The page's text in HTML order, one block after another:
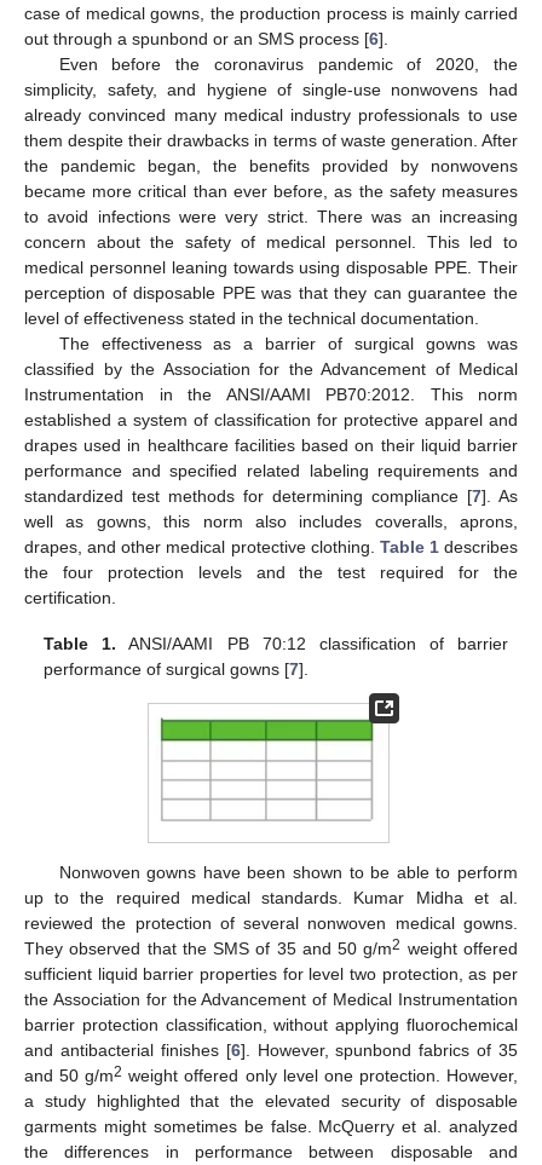
case of medical gowns, the production process is mainly carried
out through a spunbond or an SMS process [6].
Even before the coronavirus pandemic of 2020, the
simplicity, safety, and hygiene of single-use nonwovens had
already convinced many medical industry professionals to use
them despite their drawbacks in terms of waste generation. After
the pandemic began, the benefits provided by nonwovens
became more critical than ever before, as the safety measures
to avoid infections were very strict. There was an increasing
concern about the safety of medical personnel. This led to
medical personnel leaning towards using disposable PPE. Their
perception of disposable PPE was that they can guarantee the
level of effectiveness stated in the technical documentation.
The effectiveness as a barrier of surgical gowns was
classified by the Association for the Advancement of Medical
Instrumentation in the ANSI/AAMI PB70:2012. This norm
established a system of classification for protective apparel and
drapes used in healthcare facilities based on their liquid barrier
performance and specified related labeling requirements and
standardized test methods for determining compliance [7]. As
well as gowns, this norm also includes coveralls, aprons,
drapes, and other medical protective clothing. Table 1describes
the four protection levels and the test required for the
certification.
Table 1. ANSI/AAMI PB 70:12 classification of barrier
performance of surgical gowns [7].
Nonwoven gowns have been shown to be able to perform
up to the required medical standards. Kumar Midha et al.
reviewed the protection of several nonwoven medical gowns.
They observed that the SMS of 35 and 50 g/m2 weight offered
sufficient liquid barrier properties for level two protection, as per
the Association for the Advancement of Medical Instrumentation
barrier protection classification, without applying fluorochemical
and antibacterial finishes [6]. However, spunbond fabrics of 35
and 50 g/m2 weight offered only level one protection. However,
a study highlighted that the elevated security of disposable
garments might sometimes be false. McQuerry et al. analyzed
the differences in performance between disposable and